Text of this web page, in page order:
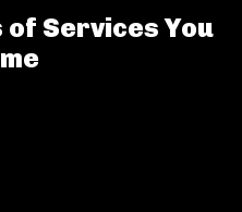
Services You